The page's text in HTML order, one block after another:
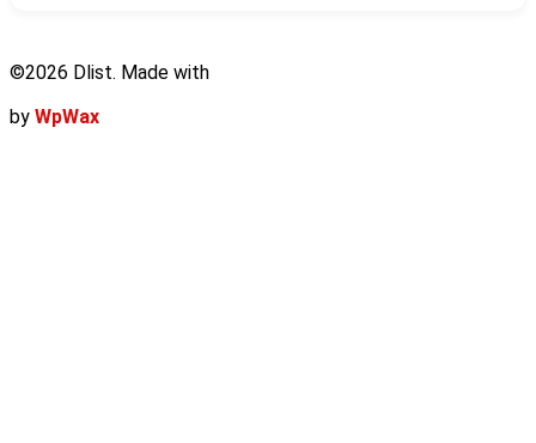
©2026 Dlist. Made with
by WpWax